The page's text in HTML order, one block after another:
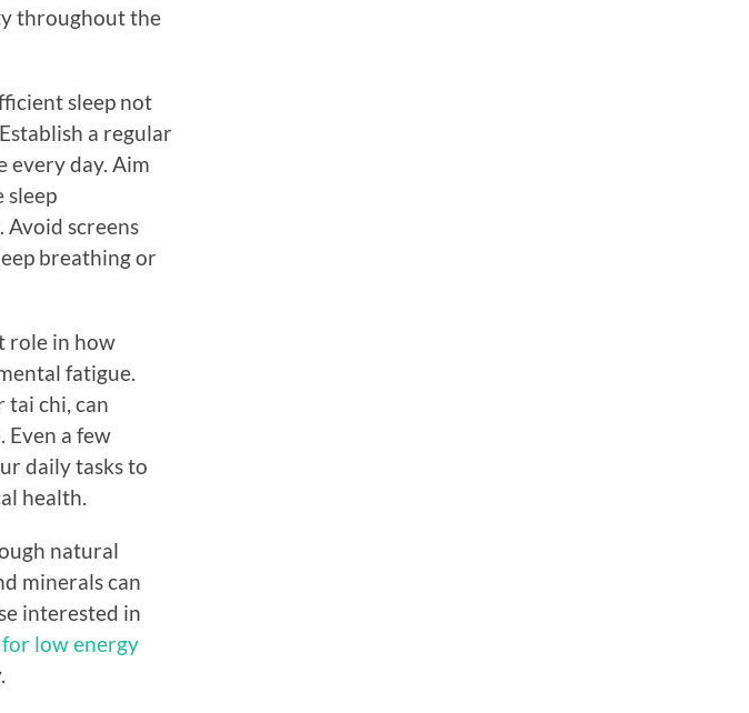
throughout the
sleep not
a regular
every day. Aim
sleep
screens
breathing or
role in how
fatigue.
tai chi, can
Even a few
daily tasks to
health.
natural
minerals can
interested in
low energy